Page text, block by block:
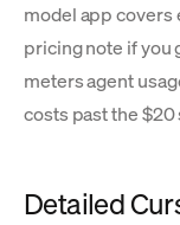
model app covers
pricing note if you
meters agent
costs past the
Detailed